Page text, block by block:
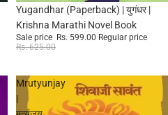
Sale
Yugandhar (Paperback) | युगंधर |
Krishna Marathi Novel Book
Sale price Rs. 599.00 Regular price
Rs. 625.00
Mrutyunjay
|